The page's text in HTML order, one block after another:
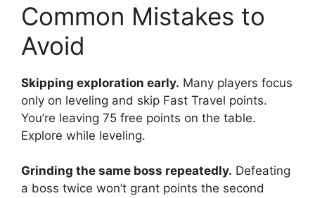
Common Mistakes to
Avoid
Skipping exploration early. Many players focus
only on leveling and skip Fast Travel points.
You’re leaving 75 free points on the table.
Explore while leveling.
Grinding the same boss repeatedly. Defeating
a boss twice won’t grant points the second